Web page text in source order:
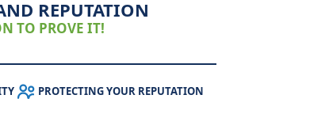
REPUTATION
TO PROVE IT!
PROTECTING YOUR REPUTATION